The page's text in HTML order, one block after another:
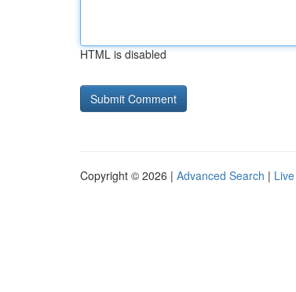
HTML is disabled
Copyright © 2026 | Advanced Search | Live